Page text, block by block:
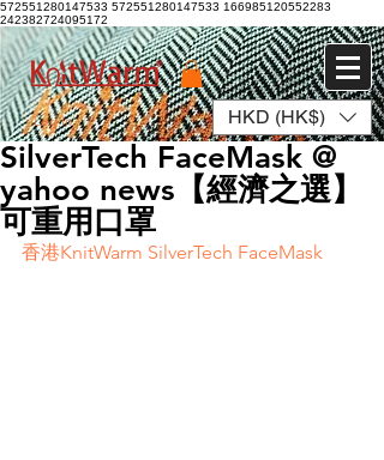
572551280147533 572551280147533 166985120552283
242382724095172
Log In HKD (HK$)
SilverTech FaceMask @
yahoo news【經濟之選】
可重用口罩
香港KnitWarm SilverTech FaceMask